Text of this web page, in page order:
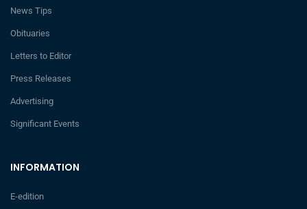
INFORMATION
E-edition
News Tips
Obituaries
Letters to Editor
Press Releases
Advertising
Significant Events